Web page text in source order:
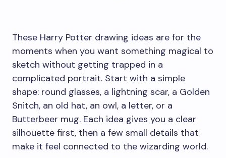
These Harry Potter drawing ideas are for the
moments when you want something magical to
sketch without getting trapped in a
complicated portrait. Start with a simple
shape: round glasses, a lightning scar, a Golden
Snitch, an old hat, an owl, a letter, or a
Butterbeer mug. Each idea gives you a clear
silhouette first, then a few small details that
make it feel connected to the wizarding world.